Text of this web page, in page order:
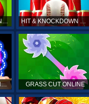
ZOMBIE TSUNAMI ONLINE HIT & KNOCKDOWN ONLINE
DOODLE KID JOY ONLINE GRASS CUT ONLINE